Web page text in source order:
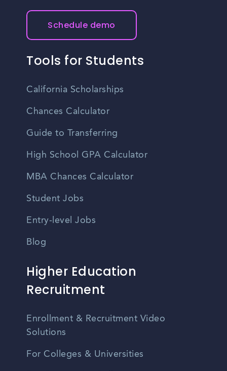
Schedule demo
Tools for Students
California Scholarships
Chances Calculator
Guide to Transferring
High School GPA Calculator
MBA Chances Calculator
Student Jobs
Entry-level Jobs
Blog
Higher Education
Recruitment
Enrollment & Recruitment Video
Solutions
For Colleges & Universities